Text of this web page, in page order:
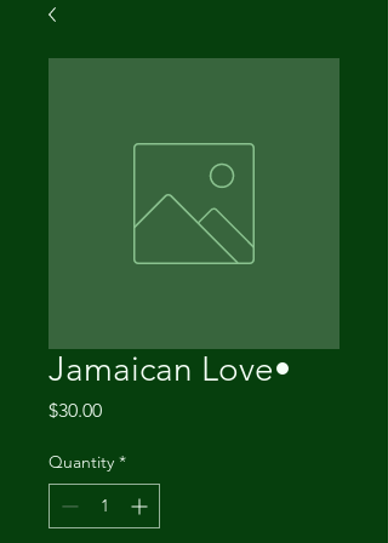
Jamaican Love•
$30.00Price
Quantity *